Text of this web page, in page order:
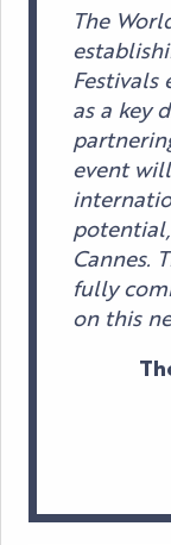
The
Festivals
as a key
event
Cannes.
fully
on this